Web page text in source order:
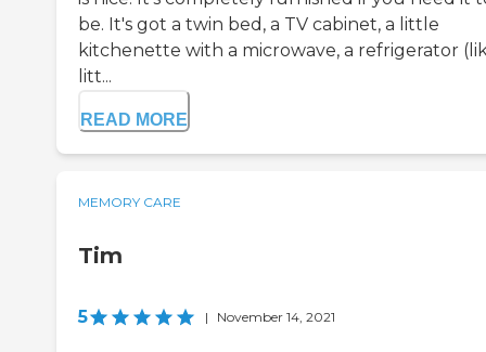
be. It's got a twin bed, a TV cabinet, a little
kitchenette with a microwave, a refrigerator
litt...
READ MORE
MEMORY CARE
Tim
5 | November 14, 2021